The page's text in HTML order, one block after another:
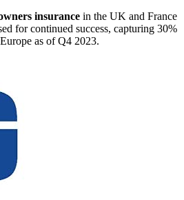
insurance in the UK and France
for continued success, capturing 30%
as of Q4 2023.